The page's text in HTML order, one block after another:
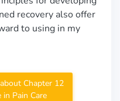
recovery also offer
to using in my
Chapter 12
in Pain Care